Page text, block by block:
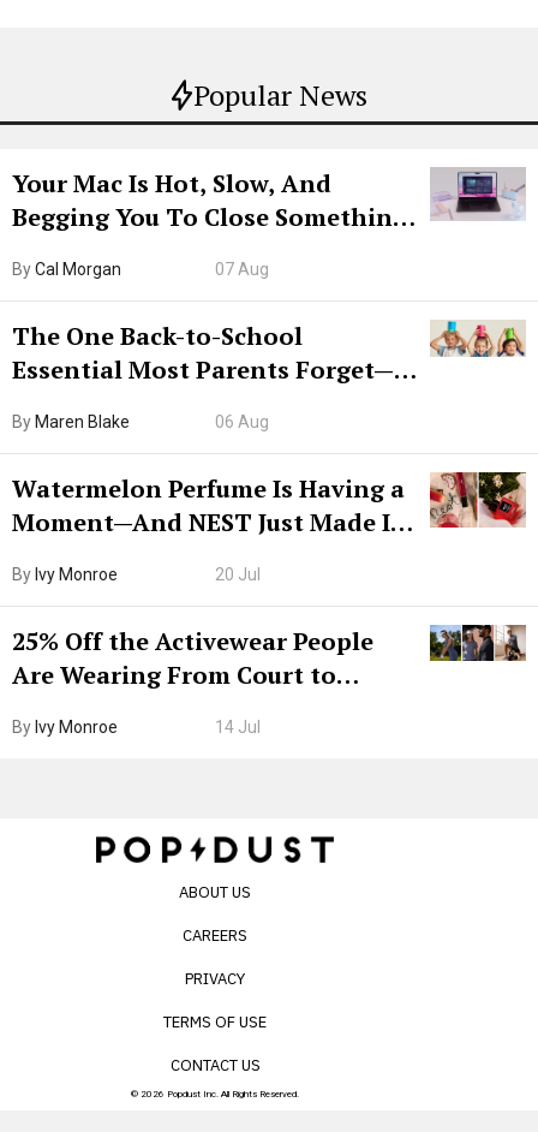
Popular News
Your Mac Is Hot, Slow, And
Begging You To Close Something.
ByCal Morgan 07 Aug
The One Back-to-School
Essential Most Parents Forget—
By Maren Blake 06 Aug
Watermelon Perfume Is Having a
Moment—And NEST Just Made It
By Ivy Monroe 20 Jul
25% Off the Activewear People
Are Wearing From Court to
By Ivy Monroe 14 Jul
ABOUT US
CAREERS
PRIVACY
TERMS OF USE
CONTACT US
© 2026 Popdust Inc. All Rights Reserved.